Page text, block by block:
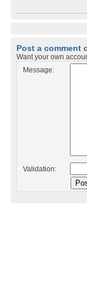
Post a comment
Want your own
Message:
Validation: